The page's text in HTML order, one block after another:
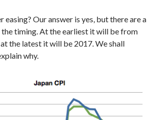
Our answer is yes, but there are a
timing. At the earliest it will be from
the latest it will be 2017. We shall
why.